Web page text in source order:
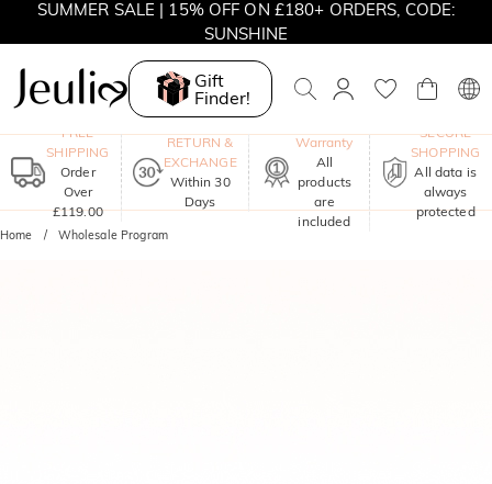
SUMMER SALE | 15% OFF ON £180+ ORDERS, CODE:
SUNSHINE
MOVE MY WAY | BUY 3, GET FREE NECKLACE
Gift
Finder!
FREE
SHIPPING
Order
Over
£119.00
RETURN &
EXCHANGE
Within 30
Days
Warranty
All
products
are
included
SECURE
SHOPPING
All data is
always
protected
Home Wholesale Program